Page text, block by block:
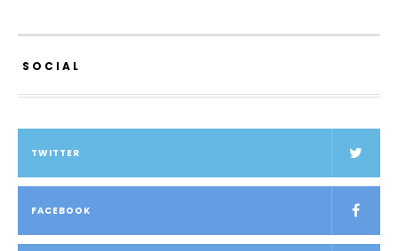
SOCIAL
TWITTER
FACEBOOK